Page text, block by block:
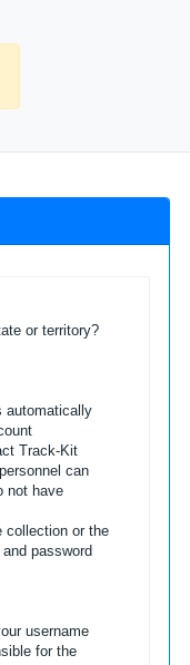
or territory?
automatically
Track-Kit
can
not have
collection or the
password
username
for the